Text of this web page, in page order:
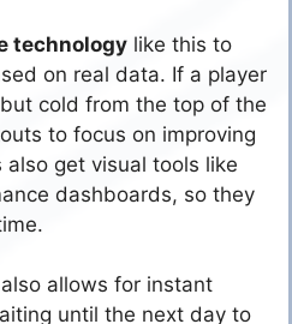
technology like this to
on real data. If a player
cold from the top of the
to focus on improving
get visual tools like
dashboards, so they
allows for instant
until the next day to